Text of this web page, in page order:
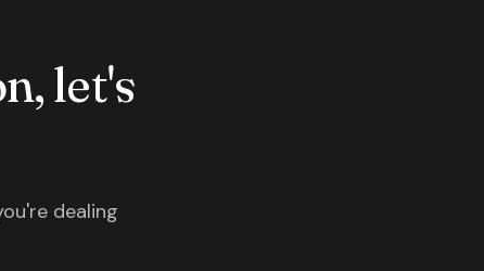
let's
dealing